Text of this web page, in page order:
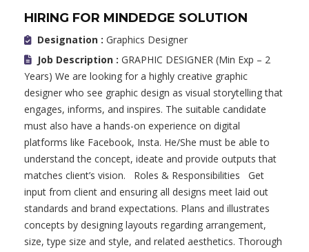
HIRING FOR MINDEDGE SOLUTION
Designation : Graphics Designer
Job Description : GRAPHIC DESIGNER (Min Exp – 2
Years) We are looking for a highly creative graphic
designer who see graphic design as visual storytelling that
engages, informs, and inspires. The suitable candidate
must also have a hands-on experience on digital
platforms like Facebook, Insta. He/She must be able to
understand the concept, ideate and provide outputs that
matches client’s vision. Roles & Responsibilities Get
input from client and ensuring all designs meet laid out
standards and brand expectations. Plans and illustrates
concepts by designing layouts regarding arrangement,
size, type size and style, and related aesthetics. Thorough